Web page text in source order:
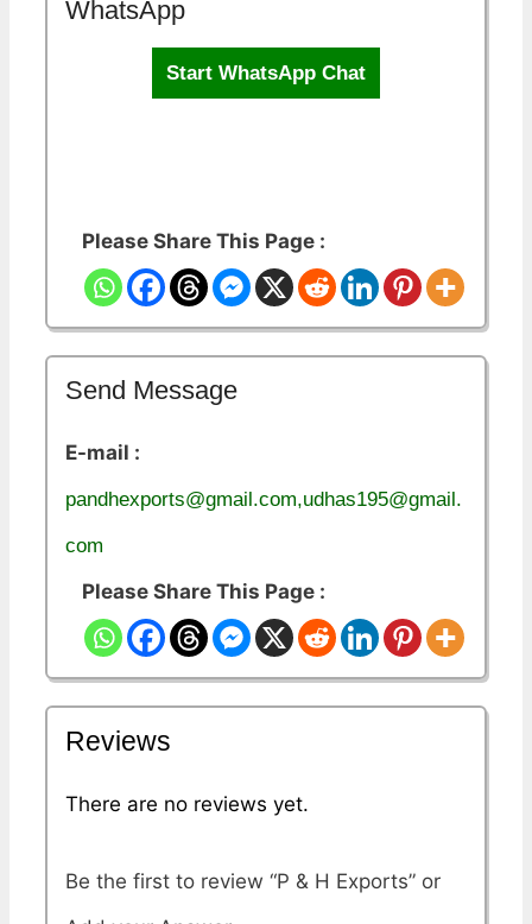
WhatsApp
Start WhatsApp Chat
Please Share This Page :
Send Message
E-mail :
pandhexports@gmail.com,udhas195@gmail.
com
Please Share This Page :
Reviews
There are no reviews yet.
Be the first to review “P & H Exports”